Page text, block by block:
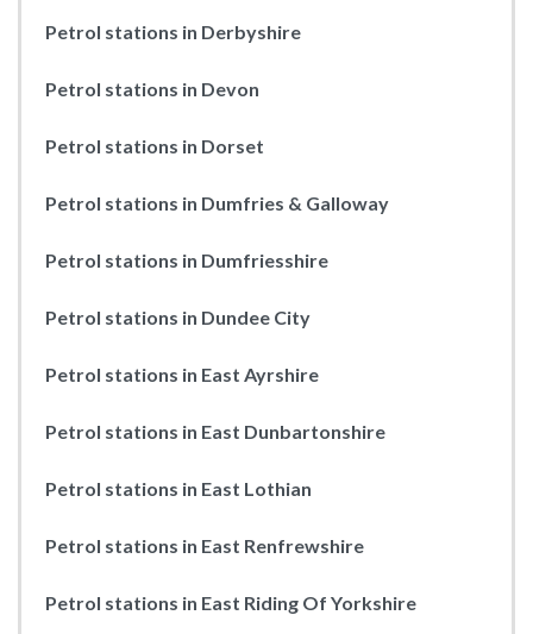
Petrol stations in Derbyshire
Petrol stations in Devon
Petrol stations in Dorset
Petrol stations in Dumfries & Galloway
Petrol stations in Dumfriesshire
Petrol stations in Dundee City
Petrol stations in East Ayrshire
Petrol stations in East Dunbartonshire
Petrol stations in East Lothian
Petrol stations in East Renfrewshire
Petrol stations in East Riding Of Yorkshire